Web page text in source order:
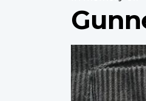
Profile
image